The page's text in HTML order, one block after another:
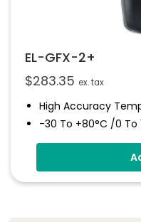
EL-GFX-2+
$283.35 ex. tax
High Accuracy
-30 To +80°C /0 To
Graphic Screen
Free EasyLog